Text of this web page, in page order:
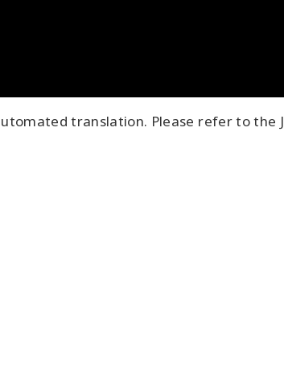
translation. Please refer to the